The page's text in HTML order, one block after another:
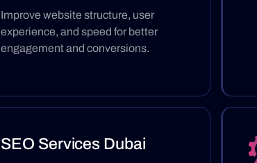
Improve website structure, user
experience, and speed for better
engagement and conversions.
SEO Services Dubai